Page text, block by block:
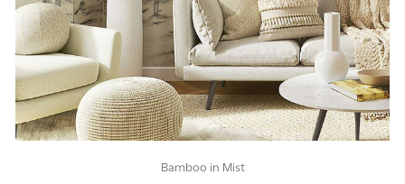
Bamboo in Mist